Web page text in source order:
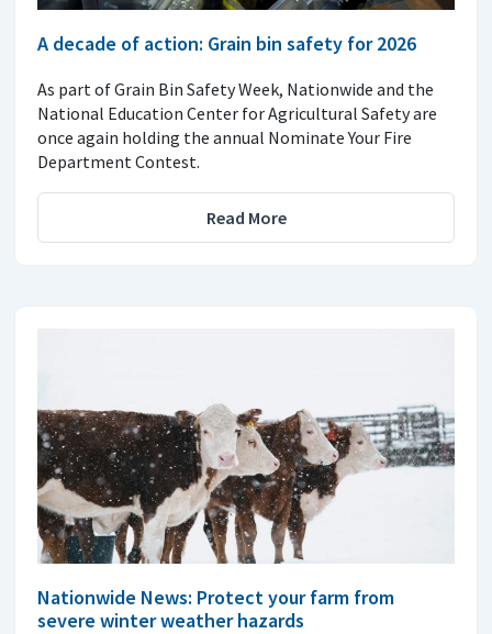
A decade of action: Grain bin safety for 2026
As part of Grain Bin Safety Week, Nationwide and the
National Education Center for Agricultural Safety are
once again holding the annual Nominate Your Fire
Department Contest.
Read More
Nationwide News: Protect your farm from
severe winter weather hazards